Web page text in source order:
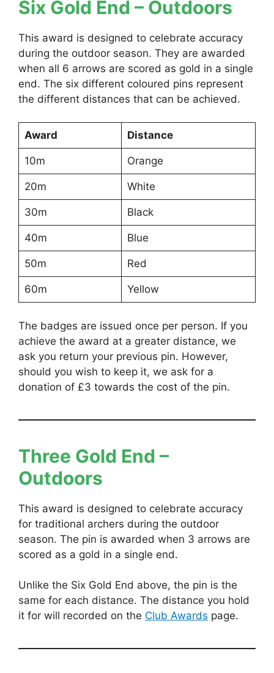
Six Gold End – Outdoors
This award is designed to celebrate accuracy
during the outdoor season. They are awarded
when all 6 arrows are scored as gold in a single
end. The six different coloured pins represent
the different distances that can be achieved.
Award Distance
10m Orange
20m White
30m Black
40m Blue
50m Red
60m Yellow
The badges are issued once per person. If you
achieve the award at a greater distance, we
ask you return your previous pin. However,
should you wish to keep it, we ask for a
donation of £3 towards the cost of the pin.
Three Gold End –
Outdoors
This award is designed to celebrate accuracy
for traditional archers during the outdoor
season. The pin is awarded when 3 arrows are
scored as a gold in a single end.
Unlike the Six Gold End above, the pin is the
same for each distance. The distance you hold
it for will recorded on the Club Awards page.